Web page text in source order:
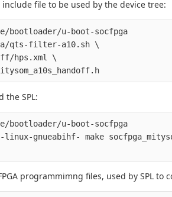
file to be used by the device tree:
bootloader/u-boot-socfpga
qts-filter-a10.sh \
hps.xml \
the SPL:
bootloader/u-boot-socfpga
linux-gnueabihf- make
programmimng files, used by SPL to